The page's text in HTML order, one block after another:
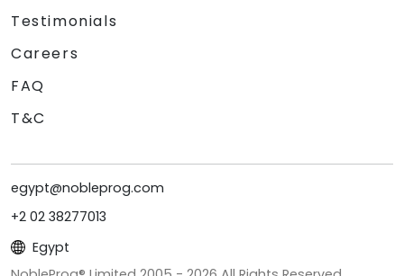
Testimonials
Careers
FAQ
T&C
egypt@nobleprog.com
+2 02 38277013
Egypt